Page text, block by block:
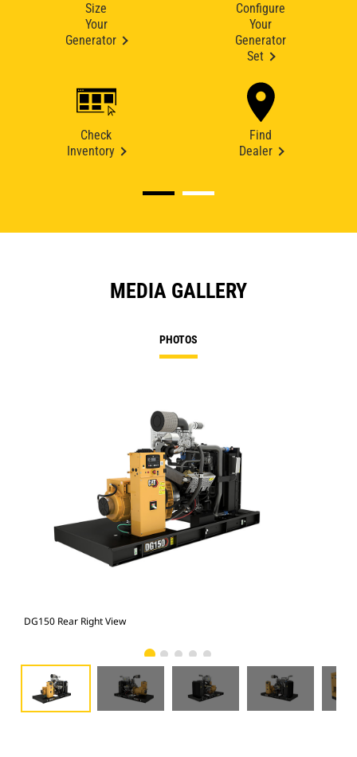
Size
Your
Generator
Configure
Your
Generator
Set
Check
Inventory
Find
Dealer
MEDIA GALLERY
PHOTOS
DG150 Rear Right View